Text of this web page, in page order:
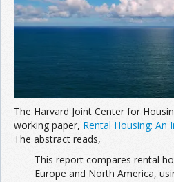
Join the Network
Advertise on the Network
The Harvard Joint Center for
working paper, Rental Housing: An
The abstract reads,
This report compares rental
Europe and North America,